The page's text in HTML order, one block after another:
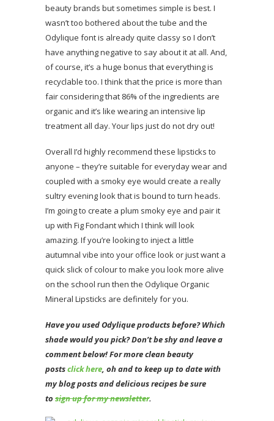
beauty brands but sometimes simple is best. I
wasn’t too bothered about the tube and the
Odylique font is already quite classy so I don’t
have anything negative to say about it at all. And,
of course, it’s a huge bonus that everything is
recyclable too. I think that the price is more than
fair considering that 86% of the ingredients are
organic and it’s like wearing an intensive lip
treatment all day. Your lips just do not dry out!
Overall I’d highly recommend these lipsticks to
anyone – they’re suitable for everyday wear and
coupled with a smoky eye would create a really
sultry evening look that is bound to turn heads.
I’m going to create a plum smoky eye and pair it
up with Fig Fondant which I think will look
amazing. If you’re looking to inject a little
autumnal vibe into your office look or just want a
quick slick of colour to make you look more alive
on the school run then the Odylique Organic
Mineral Lipsticks are definitely for you.
Have you used Odylique products before? Which
shade would you pick? Don’t be shy and leave a
comment below! For more clean beauty
postsclick here, oh and to keep up to date with
my blog posts and delicious recipes be sure
to sign up for my newsletter.